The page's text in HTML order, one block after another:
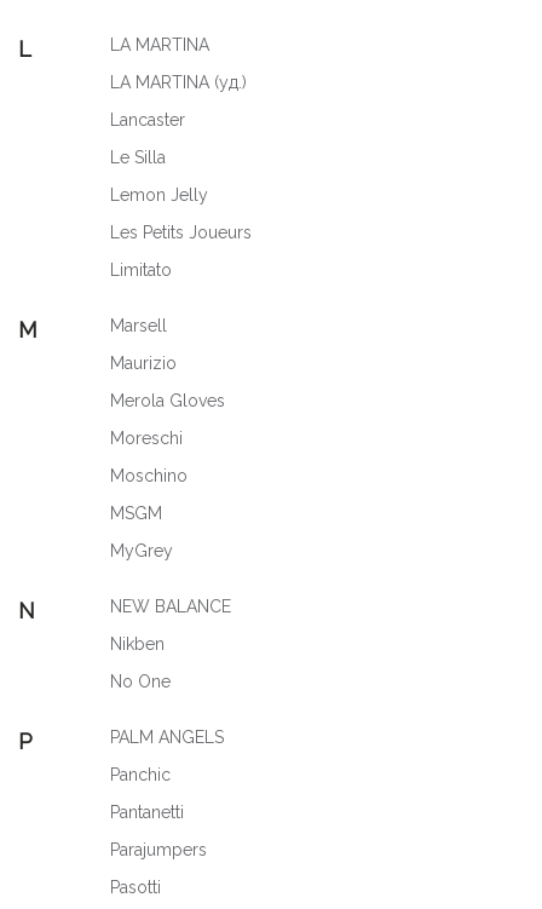
L
LA MARTINA
LA MARTINA (уд.)
Lancaster
Le Silla
Lemon Jelly
Les Petits Joueurs
Limitato
M
Marsell
Maurizio
Merola Gloves
Moreschi
Moschino
MSGM
MyGrey
N
NEW BALANCE
Nikben
No One
P
PALM ANGELS
Panchic
Pantanetti
Parajumpers
Pasotti